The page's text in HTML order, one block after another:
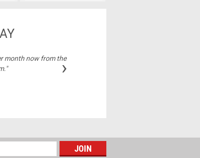
month now from the
›